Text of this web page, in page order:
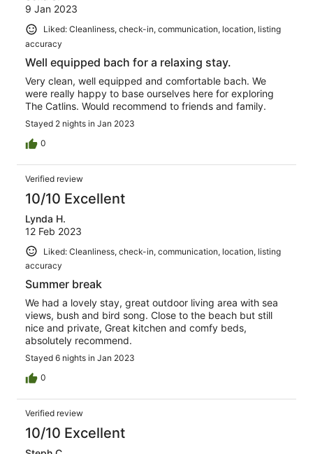
9 Jan 2023
Liked: Cleanliness, check-in, communication, location, listing
accuracy
Well equipped bach for a relaxing stay.
Very clean, well equipped and comfortable bach. We
were really happy to base ourselves here for exploring
The Catlins. Would recommend to friends and family.
Stayed 2 nights in Jan 2023
0
Verified review
10/10 Excellent
Lynda H.
12 Feb 2023
Liked: Cleanliness, check-in, communication, location, listing
accuracy
Summer break
We had a lovely stay, great outdoor living area with sea
views, bush and bird song. Close to the beach but still
nice and private, Great kitchen and comfy beds,
absolutely recommend.
Stayed 6 nights in Jan 2023
0
Verified review
10/10 Excellent